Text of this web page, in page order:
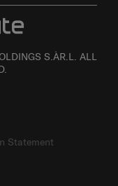
S.ÀR.L. ALL
Statement